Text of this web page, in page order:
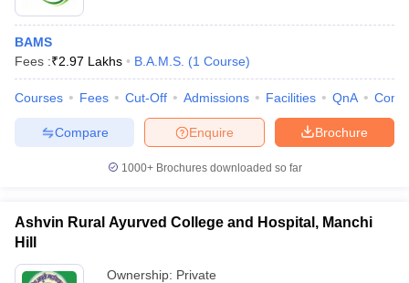
BAMS
Fees :₹2.97 Lakhs B.A.M.S. (1 Course)
Courses Fees Cut-Off Admissions Facilities QnA
Brochure
Enquire
Compare
1000+Brochures downloaded so far
Ashvin Rural Ayurved College and Hospital, Manchi
Hill
Ownership: Private